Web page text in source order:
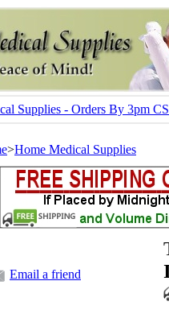
Supplies - Orders By 3pm
>Home Medical Supplies
Email a friend